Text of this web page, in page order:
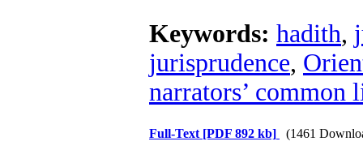
Keywords: hadith,
jurisprudence,
narrators’ common
Full-Text [PDF 892 kb] (1461